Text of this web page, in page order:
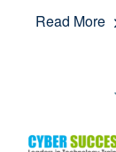
Read More